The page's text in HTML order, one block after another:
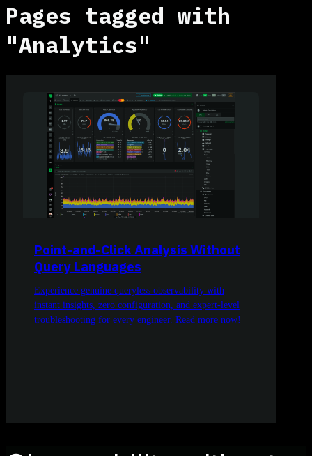
Pages tagged with
"Analytics"
Point-and-Click Analysis Without
Query Languages
Experience genuine queryless observability with
instant insights, zero configuration, and expert-level
troubleshooting for every engineer. Read more now!